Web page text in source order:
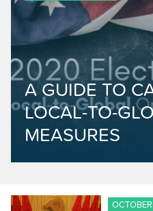
A GUIDE TO
LOCAL-TO-
MEASURES